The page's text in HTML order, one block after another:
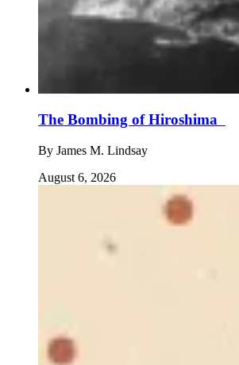
The Bombing of Hiroshima
By James M. Lindsay
August 6, 2026